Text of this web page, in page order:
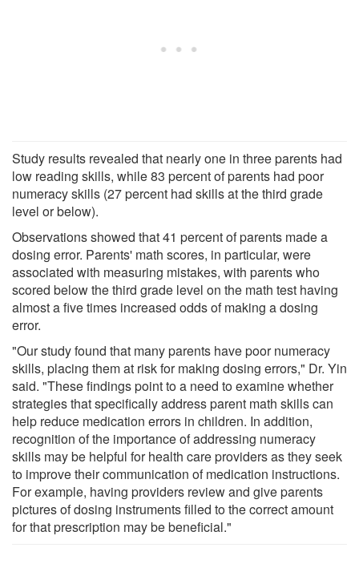
Study results revealed that nearly one in three parents had
low reading skills, while 83 percent of parents had poor
numeracy skills (27 percent had skills at the third grade
level or below).
Observations showed that 41 percent of parents made a
dosing error. Parents' math scores, in particular, were
associated with measuring mistakes, with parents who
scored below the third grade level on the math test having
almost a five times increased odds of making a dosing
error.
"Our study found that many parents have poor numeracy
skills, placing them at risk for making dosing errors," Dr. Yin
said. "These findings point to a need to examine whether
strategies that specifically address parent math skills can
help reduce medication errors in children. In addition,
recognition of the importance of addressing numeracy
skills may be helpful for health care providers as they seek
to improve their communication of medication instructions.
For example, having providers review and give parents
pictures of dosing instruments filled to the correct amount
for that prescription may be beneficial."